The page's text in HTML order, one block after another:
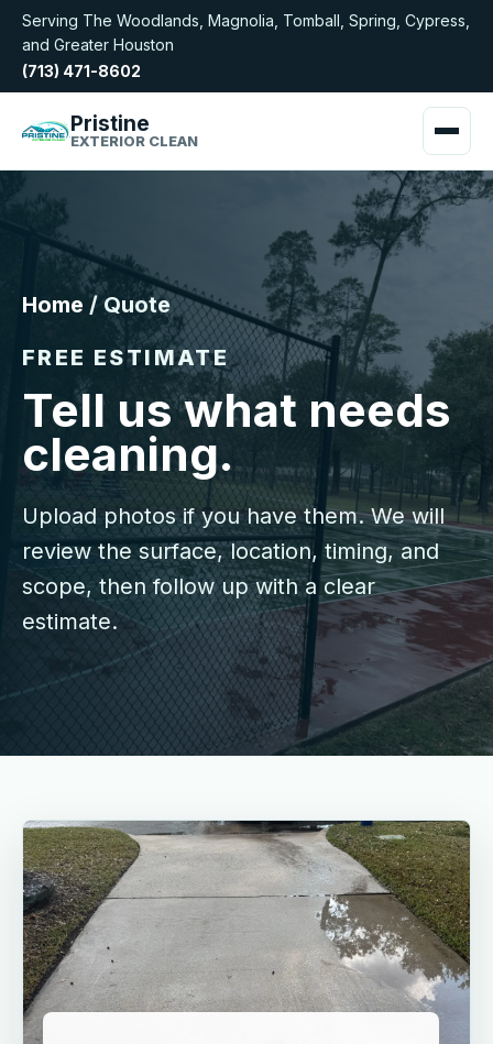
Serving The Woodlands, Magnolia, Tomball, Spring, Cypress,
and Greater Houston
(713) 471-8602
Pristine
EXTERIOR CLEAN
Home / Quote
FREE ESTIMATE
Tell us what needs
cleaning.
Upload photos if you have them. We will
review the surface, location, timing, and
scope, then follow up with a clear
estimate.